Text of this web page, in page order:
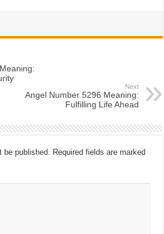
Next
Angel Number 5296 Meaning:
Fulfilling Life Ahead
be published. Required fields are marked